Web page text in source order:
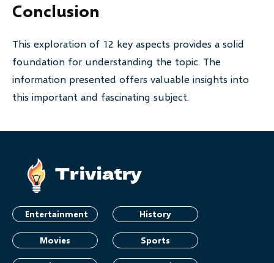
Conclusion
This exploration of 12 key aspects provides a solid
foundation for understanding the topic. The
information presented offers valuable insights into
this important and fascinating subject.
Entertainment History
Movies Sports